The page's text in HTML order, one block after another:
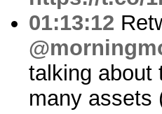
01:13:12
talking about
many assets